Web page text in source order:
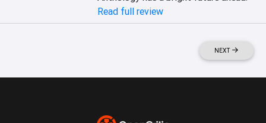
Read full review
NEXT